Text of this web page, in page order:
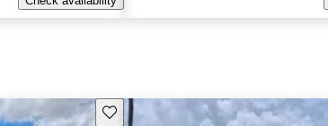
Save this listing